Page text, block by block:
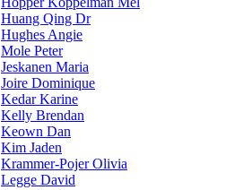
Huang Qing Dr
Hughes Angie
Mole Peter
Jeskanen Maria
Joire Dominique
Kedar Karine
Kelly Brendan
Keown Dan
Kim Jaden
Krammer-Pojer Olivia
Legge David